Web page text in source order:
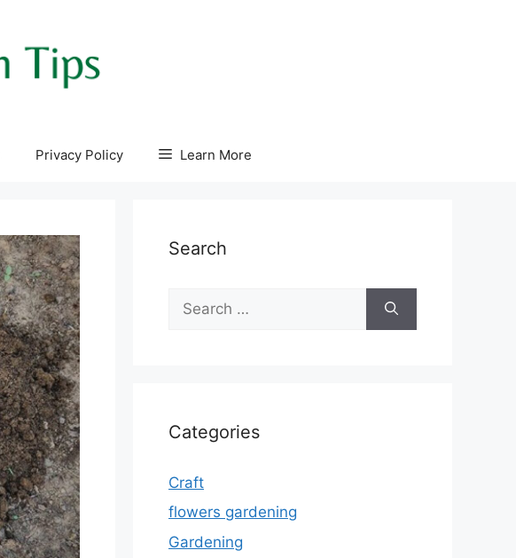
Privacy Policy Learn More
Search
for:
Categories
Craft
flowers gardening
Gardening